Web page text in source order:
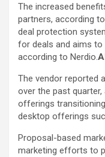
The increased
partners, according
deal protection
for deals and aims
according to Nerdio.
The vendor reported
over the past
offerings
desktop offerings
Proposal-based
marketing efforts to